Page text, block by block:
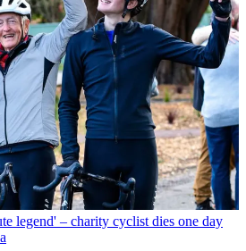
legend' – charity cyclist dies one day